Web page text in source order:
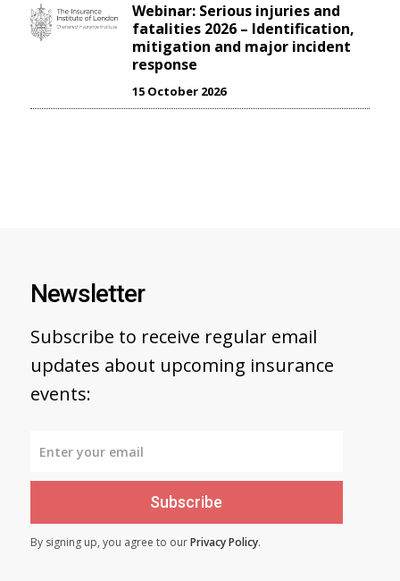
Webinar: Serious injuries and
fatalities 2026 – Identification,
mitigation and major incident
response
15 October 2026
Newsletter
Subscribe to receive regular email
updates about upcoming insurance
events:
Subscribe
By signing up, you agree to ourPrivacy Policy.